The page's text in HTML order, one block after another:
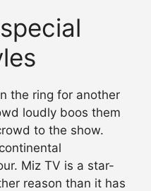
the ring for another
loudly boos them
to the show.
Miz TV is a star-
reason than it has